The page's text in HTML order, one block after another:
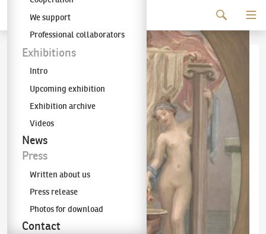
The KODL Gallery
We support
Professional collaborators
Exhibitions
Intro
Upcoming exhibition
Exhibition archive
Videos
News
Press
Written about us
Press release
Photos for download
Contact